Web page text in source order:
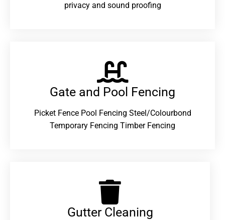
privacy and sound proofing
Gate and Pool Fencing
Picket Fence Pool Fencing Steel/Colourbond
Temporary Fencing Timber Fencing
Gutter Cleaning